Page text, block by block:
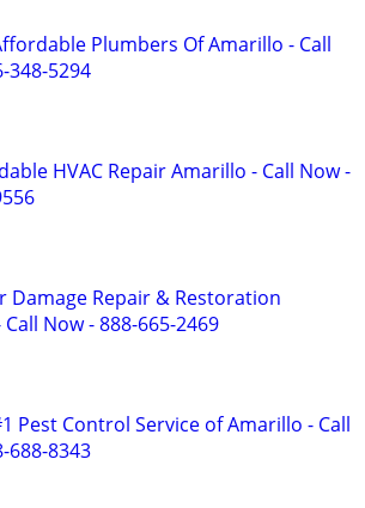
Plumbers Of Amarillo - Call
348-5294
HVAC Repair Amarillo - Call Now -
Damage Repair & Restoration
Now - 888-665-2469
Pest Control Service of Amarillo - Call
688-8343